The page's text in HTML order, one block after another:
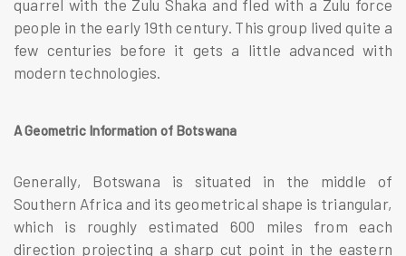
quarrel with the Zulu Shaka and fled with a Zulu force
people in the early 19th century. This group lived quite a
few centuries before it gets a little advanced with
modern technologies.
A Geometric Information of Botswana
Generally, Botswana is situated in the middle of
Southern Africa and its geometrical shape is triangular,
which is roughly estimated 600 miles from each
direction projecting a sharp cut point in the eastern